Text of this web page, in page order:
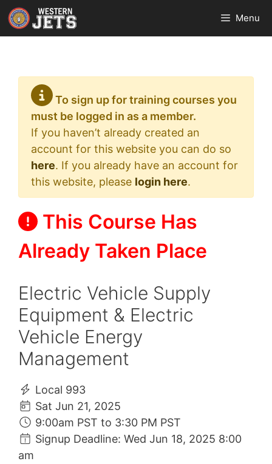
Skip
to
content
Menu
To sign up for training courses you
must be logged in as a member.
If you haven’t already created an
account for this website you can do so
here. If you already have an account for
this website, please login here.
This Course Has
Already Taken Place
Electric Vehicle Supply
Equipment & Electric
Vehicle Energy
Management
Local 993
Sat Jun 21, 2025
9:00am PST to 3:30 PM PST
Signup Deadline: Wed Jun 18, 2025 8:00
am